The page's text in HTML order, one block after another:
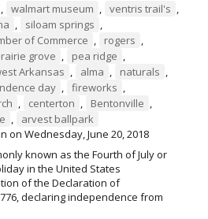
, walmart museum , ventris trail's ,
, siloam springs ,
of Commerce , rogers ,
grove , pea ridge ,
Arkansas , alma , naturals ,
day , fireworks ,
, centerton , Bentonville ,
,
arvest ballpark
on Wednesday, June 20, 2018
known as the Fourth of July or
in the United States
of the Declaration of
declaring independence from